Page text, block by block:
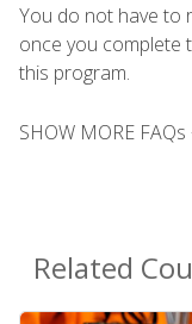
You do not have to
once you complete
this program.
SHOW MORE FAQs
Related